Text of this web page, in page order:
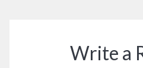
Write a